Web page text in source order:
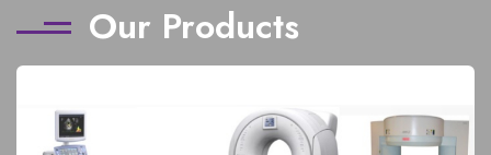
Our Products